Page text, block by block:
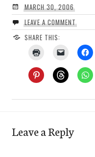
MARCH 30, 2006
LEAVE A COMMENT
SHARE THIS:
Leave a Reply